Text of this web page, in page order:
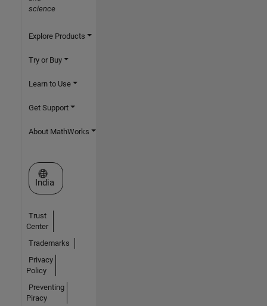
science
Explore Products
Try or Buy
Learn to Use
Get Support
About MathWorks
Select a Web Site
India
Trust
Center
Trademarks
Privacy
Policy
Preventing
Piracy